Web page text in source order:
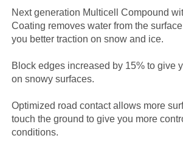
Next generation Multicell Compound
Coating removes water from the
you better traction on snow and ice.
Block edges increased by 15% to give
on snowy surfaces.
Optimized road contact allows more
touch the ground to give you more
conditions.